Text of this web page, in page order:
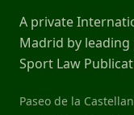
A private
Madrid by
Sport Law
Paseo de la